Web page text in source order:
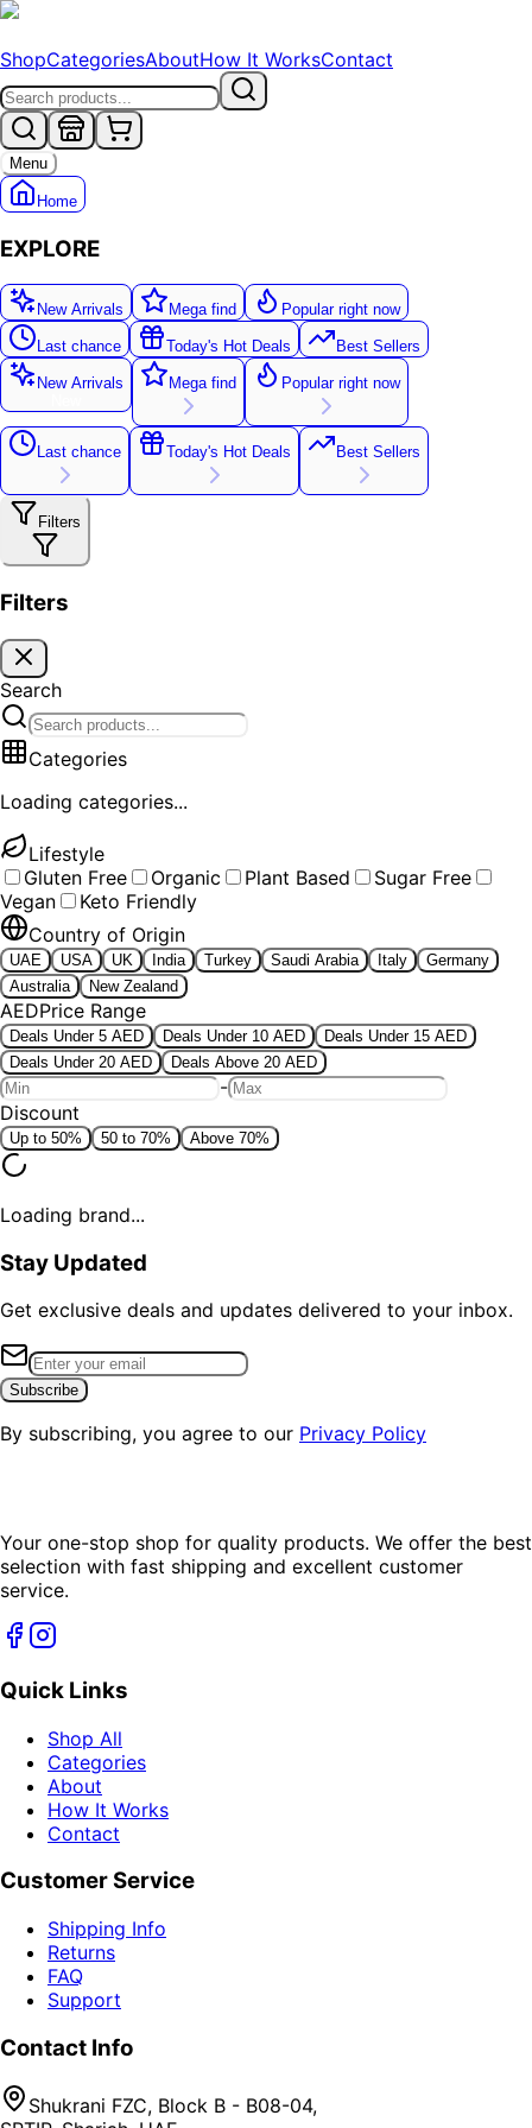
ShopCategoriesAboutHow It WorksContact
Menu
Home
EXPLORE
New Arrivals Mega find Popular right now
Last chance Today's Hot Deals Best Sellers
New Arrivals
Mega find Popular right now
Last chance Today's Hot Deals Best Sellers
Filters
Filters
Search
Categories
Loading categories...
Lifestyle
Gluten Free
Organic Plant Based
Sugar Free
Vegan
Keto Friendly
Country of Origin
UAE USA UK India Turkey Saudi Arabia Italy
Germany
Australia
New Zealand
AEDPrice Range
Deals Under 5 AED Deals Under 10 AED
Deals Under 15 AED
Deals Under 20 AED
Deals Above 20 AED
-
Discount
Up to 50% 50 to 70% Above 70%
Loading brand...
Stay Updated
Get exclusive deals and updates delivered to your inbox.
Subscribe
By subscribing, you agree to our Privacy Policy
Your one-stop shop for quality products. We offer the best
selection with fast shipping and excellent customer
service.
Quick Links
Shop All
Categories
About
How It Works
Contact
Customer Service
Shipping Info
Returns
FAQ
Support
Contact Info
Shukrani FZC, Block B - B08-04,